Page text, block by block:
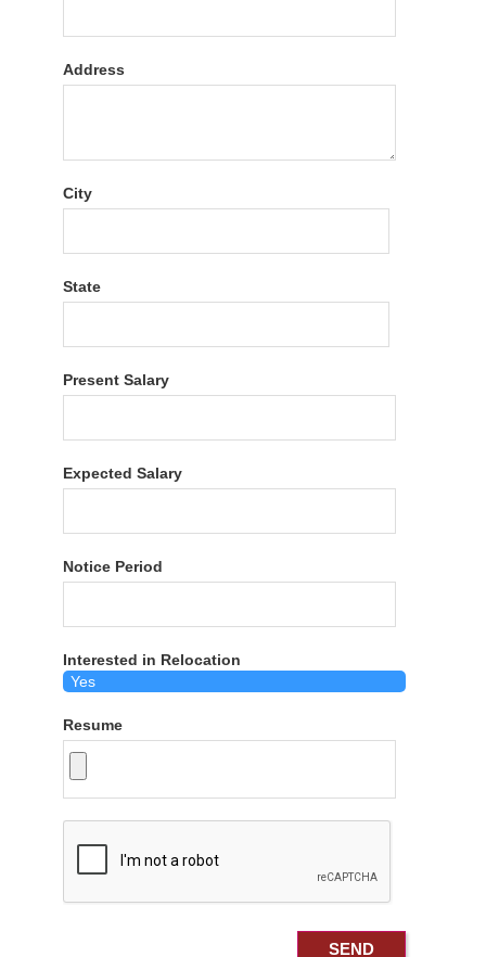
Address
City
State
Present Salary
Expected Salary
Notice Period
Interested in Relocation
Resume